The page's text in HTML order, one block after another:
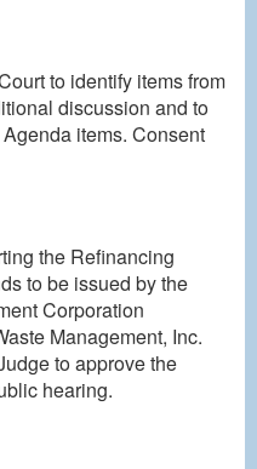
to identify items from
discussion and to
items. Consent
the Refinancing
to be issued by the
Corporation
Management, Inc.
to approve the
hearing.